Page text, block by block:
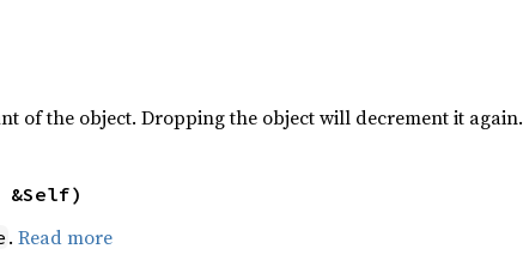
of the object. Dropping the object will decrement it again.
&Self)
. Read more